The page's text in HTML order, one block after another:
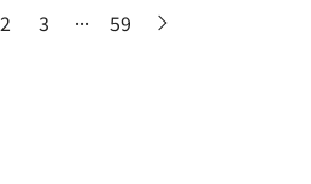
2 3 ... 59